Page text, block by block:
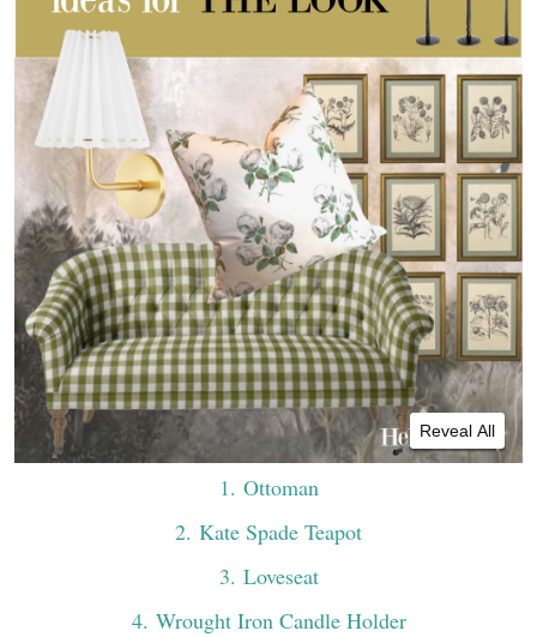
Reveal All
1. Ottoman
2. Kate Spade Teapot
3. Loveseat
4. Wrought Iron Candle Holder